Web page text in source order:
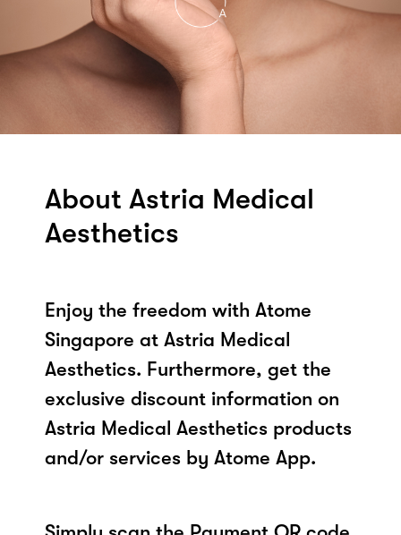
About Astria Medical
Aesthetics
Enjoy the freedom with Atome
Singapore at Astria Medical
Aesthetics. Furthermore, get the
exclusive discount information on
Astria Medical Aesthetics products
and/or services by Atome App.